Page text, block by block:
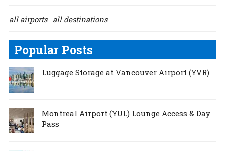
all airports| all destinations
Popular Posts
Luggage Storage at Vancouver Airport (YVR)
Montreal Airport (YUL) Lounge Access & Day
Pass